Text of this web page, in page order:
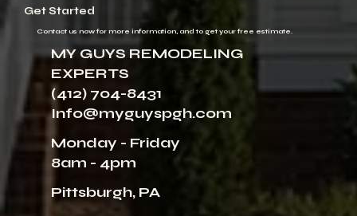
Get Started
Contact us now for more information, and to get your free estimate.
MY GUYS REMODELING
EXPERTS
(412) 704-8431
Info@myguyspgh.com
Monday - Friday
8am - 4pm
Pittsburgh, PA